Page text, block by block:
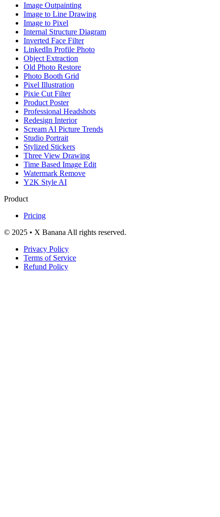
Image Outpainting
Image to Line Drawing
Image to Pixel
Internal Structure Diagram
Inverted Face Filter
LinkedIn Profile Photo
Object Extraction
Old Photo Restore
Photo Booth Grid
Pixel Illustration
Pixie Cut Filter
Product Poster
Professional Headshots
Redesign Interior
Scream AI Picture Trends
Studio Portrait
Stylized Stickers
Three View Drawing
Time Based Image Edit
Watermark Remove
Y2K Style AI
Product
Pricing
© 2025 • X Banana All rights reserved.
Privacy Policy
Terms of Service
Refund Policy